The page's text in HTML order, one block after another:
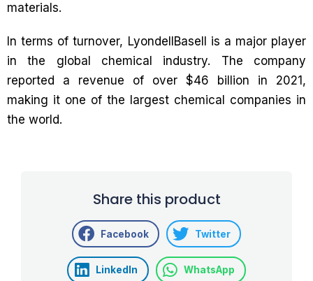
materials.
In terms of turnover, LyondellBasell is a major player
in the global chemical industry. The company
reported a revenue of over $46 billion in 2021,
making it one of the largest chemical companies in
the world.
Share this product
Facebook Twitter
LinkedIn WhatsApp